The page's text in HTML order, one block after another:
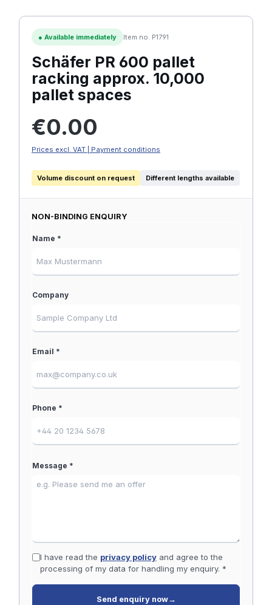
● Available immediately Item no. P1791
Schäfer PR 600 pallet
racking approx. 10,000
pallet spaces
€0.00
Prices excl. VAT | Payment conditions
Volume discount on request Different lengths available
NON-BINDING ENQUIRY
Name *
Company
Email *
Phone *
Message *
I have read the privacy policyand agree to the
processing of my data for handling my enquiry. *
Send enquiry now→